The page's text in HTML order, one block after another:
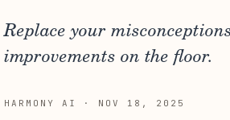
Replace your
improvements on the floor.
HARMONY AI · NOV 18, 2025